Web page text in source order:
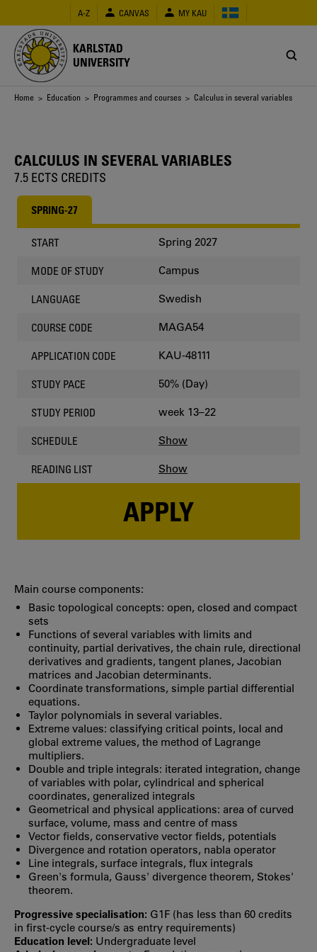
main
content
A-Z CANVAS MY KAU
KARLSTAD
UNIVERSITY
Breadcrumb
Home > Education > Programmes and courses > Calculus in several variables
CALCULUS IN SEVERAL VARIABLES
7.5 ECTS CREDITS
SPRING-27
START Spring 2027
MODE OF STUDY Campus
LANGUAGE Swedish
COURSE CODE MAGA54
APPLICATION CODE KAU-48111
STUDY PACE 50% (Day)
STUDY PERIOD week 13–22
SCHEDULE Show
READING LIST Show
APPLY
Main course components:
Basic topological concepts: open, closed and compact
sets
Functions of several variables with limits and
continuity, partial derivatives, the chain rule, directional
derivatives and gradients, tangent planes, Jacobian
matrices and Jacobian determinants.
Coordinate transformations, simple partial differential
equations.
Taylor polynomials in several variables.
Extreme values: classifying critical points, local and
global extreme values, the method of Lagrange
multipliers.
Double and triple integrals: iterated integration, change
of variables with polar, cylindrical and spherical
coordinates, generalized integrals
Geometrical and physical applications: area of curved
surface, volume, mass and centre of mass
Vector fields, conservative vector fields, potentials
Divergence and rotation operators, nabla operator
Line integrals, surface integrals, flux integrals
Green's formula, Gauss' divergence theorem, Stokes'
theorem.
Progressive specialisation: G1F (has less than 60 credits
in first‐cycle course/s as entry requirements)
Education level: Undergraduate level